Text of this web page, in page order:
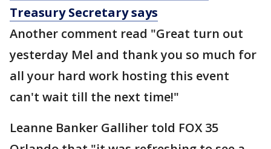
Treasury Secretary says
Another comment read "Great turn out
yesterday Mel and thank you so much for
all your hard work hosting this event
can't wait till the next time!"
Leanne Banker Galliher told FOX 35